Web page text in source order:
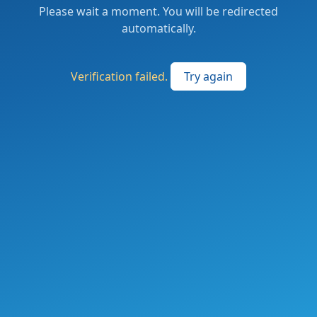
Please wait a moment. You will be redirected
automatically.
Verification failed. Try again